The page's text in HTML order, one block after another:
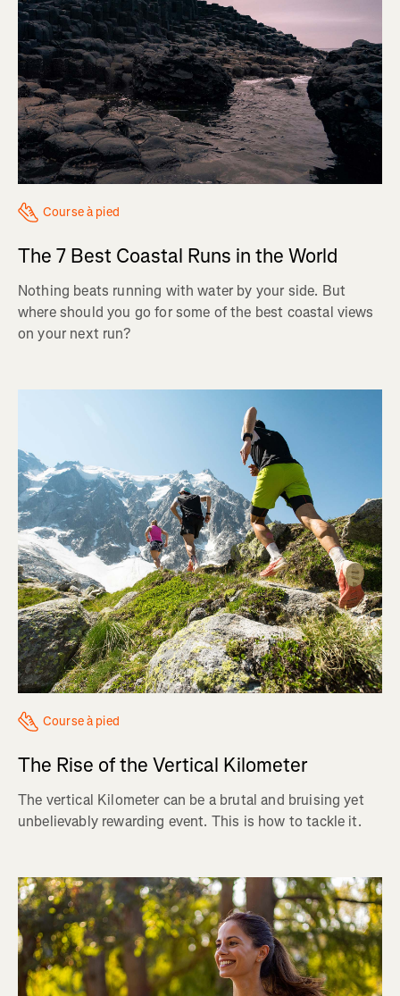
Course à pied
The 7 Best Coastal Runs in the World
Nothing beats running with water by your side. But
where should you go for some of the best coastal views
on your next run?
Course à pied
The Rise of the Vertical Kilometer
The vertical Kilometer can be a brutal and bruising yet
unbelievably rewarding event. This is how to tackle it.